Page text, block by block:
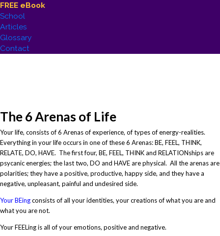
FREE eBook
School
Articles
Glossary
Contact
The 6 Arenas of Life
Your life, consists of 6 Arenas of experience, of types of energy-realities.
Everything in your life occurs in one of these 6 Arenas: BE, FEEL, THINK,
RELATE, DO, HAVE. The first four, BE, FEEL, THINK and RELATIONships are
psycanic energies; the last two, DO and HAVE are physical. All the arenas are
polarities; they have a positive, productive, happy side, and they have a
negative, unpleasant, painful and undesired side.
Your BEingconsists of all your identities, your creations of what you are and
what you are not.
Your FEELing is all of your emotions, positive and negative.